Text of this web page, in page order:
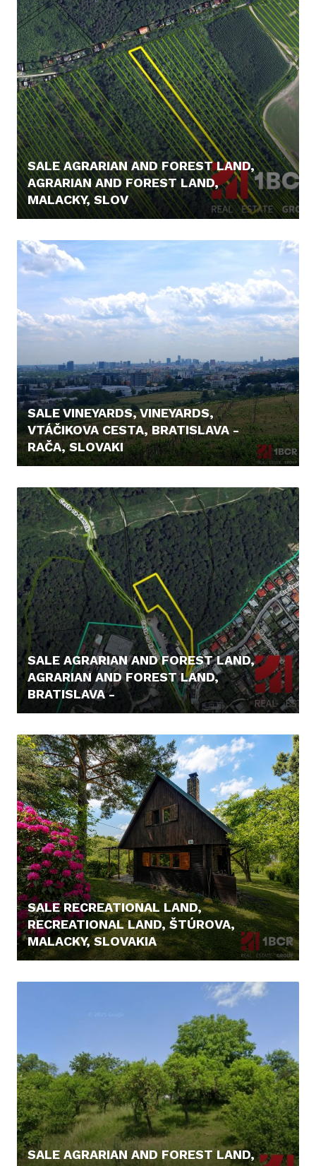
SALE AGRARIAN AND FOREST LAND,
AGRARIAN AND FOREST LAND,
MALACKY, SLOV
SALE VINEYARDS, VINEYARDS,
VTÁČIKOVA CESTA, BRATISLAVA -
RAČA, SLOVAKI
SALE AGRARIAN AND FOREST LAND,
AGRARIAN AND FOREST LAND,
BRATISLAVA -
SALE RECREATIONAL LAND,
RECREATIONAL LAND, ŠTÚROVA,
MALACKY, SLOVAKIA
SALE AGRARIAN AND FOREST LAND,